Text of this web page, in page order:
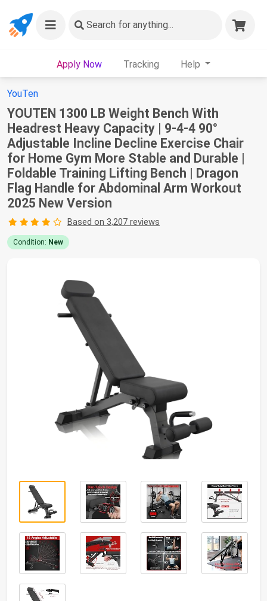
Search for anything...
Apply Now Tracking Help
YouTen
YOUTEN 1300 LB Weight Bench With
Headrest Heavy Capacity | 9-4-4 90°
Adjustable Incline Decline Exercise Chair
for Home Gym More Stable and Durable |
Foldable Training Lifting Bench | Dragon
Flag Handle for Abdominal Arm Workout
2025 New Version
Based on 3,207 reviews
Condition: New